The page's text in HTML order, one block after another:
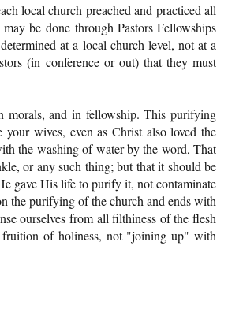
local church preached and practiced all
be done through Pastors Fellowships
at a local church level, not at a
(in conference or out) that they must
morals, and in fellowship. This purifying
wives, even as Christ also loved the
the washing of water by the word, That
or any such thing; but that it should be
gave His life to purify it, not contaminate
the purifying of the church and ends with
ourselves from all filthiness of the flesh
of holiness, not "joining up" with